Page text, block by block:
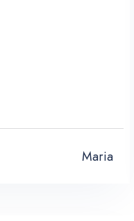
Maria